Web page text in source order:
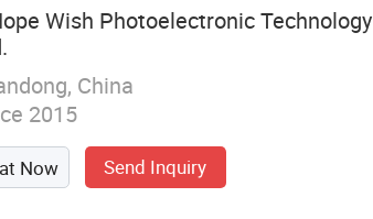
Wish Photoelectronic Technology
China
2015
Now Send Inquiry